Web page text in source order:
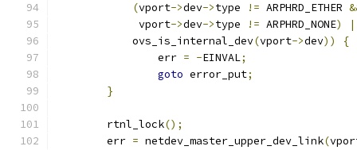
(vport->dev->type != ARPHRD_ETHER
	     vport
->dev->type != ARPHRD_NONE)
	    ovs_is_internal_dev
(vport->dev))
{
		err
= -EINVAL;
goto error_put;
}
	rtnl_lock
();
	err
= netdev_master_upper_dev_link(